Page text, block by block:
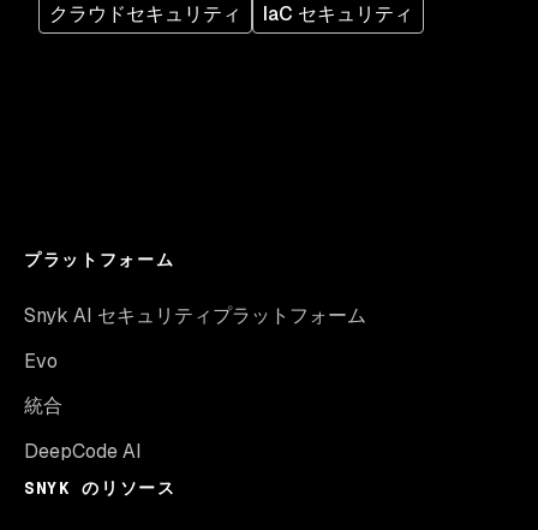
クラウドセキュリティ
IaC セキュリティ
プラットフォーム
Snyk AI セキュリティプラットフォーム
Evo
統合
DeepCode AI
SNYK のリソース